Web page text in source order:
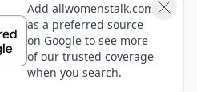
Add allwomenstalk.com
as a preferred source
on Google to see more
of our trusted coverage
when you search.